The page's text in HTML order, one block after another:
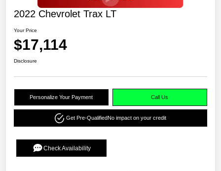
2022 Chevrolet Trax LT
Your Price
$17,114
Disclosure
Personalize Your Payment Call Us
Get Pre-QualifiedNo impact on your credit
Check Availability